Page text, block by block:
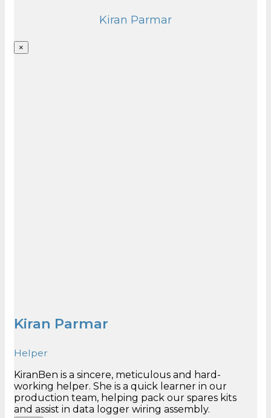
Kiran Parmar
×
Kiran Parmar
Helper
KiranBen is a sincere, meticulous and hard-
working helper. She is a quick learner in our
production team, helping pack our spares kits